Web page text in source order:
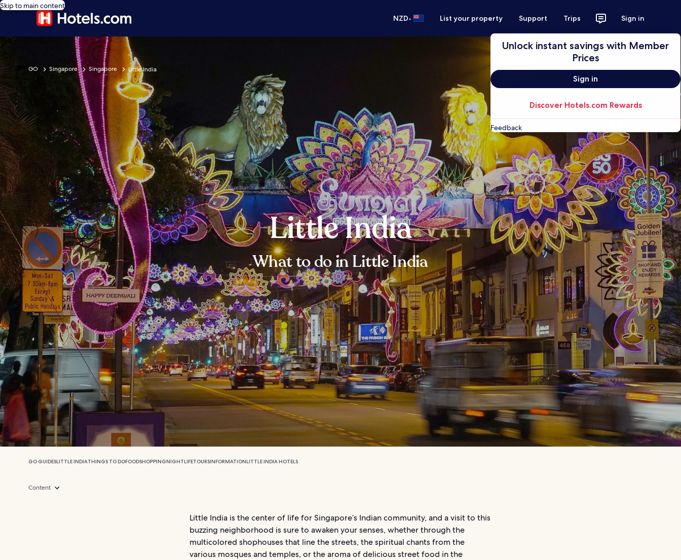
Skip to main content
NZD• List your property Support Trips Sign in
Unlock instant savings with Member
Prices
Sign in
Discover Hotels.com Rewards
Feedback
GO Singapore Singapore Little India
Little India
What to do in Little India
GO GUIDESLITTLE INDIATHINGS TO DOFOODSHOPPINGNIGHTLIFETOURSINFORMATIONLITTLE INDIA HOTELS
Content
Little India is the center of life for Singapore’s Indian community, and a visit to this
buzzing neighborhood is sure to awaken your senses, whether through the
multicolored shophouses that line the streets, the spiritual chants from the
various mosques and temples, or the aroma of delicious street food in the